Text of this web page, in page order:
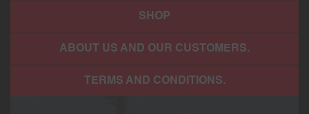
SHOP
ABOUT US AND OUR CUSTOMERS.
TERMS AND CONDITIONS.